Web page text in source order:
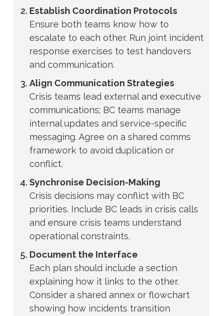
Establish Coordination Protocols
Ensure both teams know how to
escalate to each other. Run joint incident
response exercises to test handovers
and communication.
Align Communication Strategies
Crisis teams lead external and executive
communications; BC teams manage
internal updates and service-specific
messaging. Agree on a shared comms
framework to avoid duplication or
conflict.
Synchronise Decision-Making
Crisis decisions may conflict with BC
priorities. Include BC leads in crisis calls
and ensure crisis teams understand
operational constraints.
Document the Interface
Each plan should include a section
explaining how it links to the other.
Consider a shared annex or flowchart
showing how incidents transition